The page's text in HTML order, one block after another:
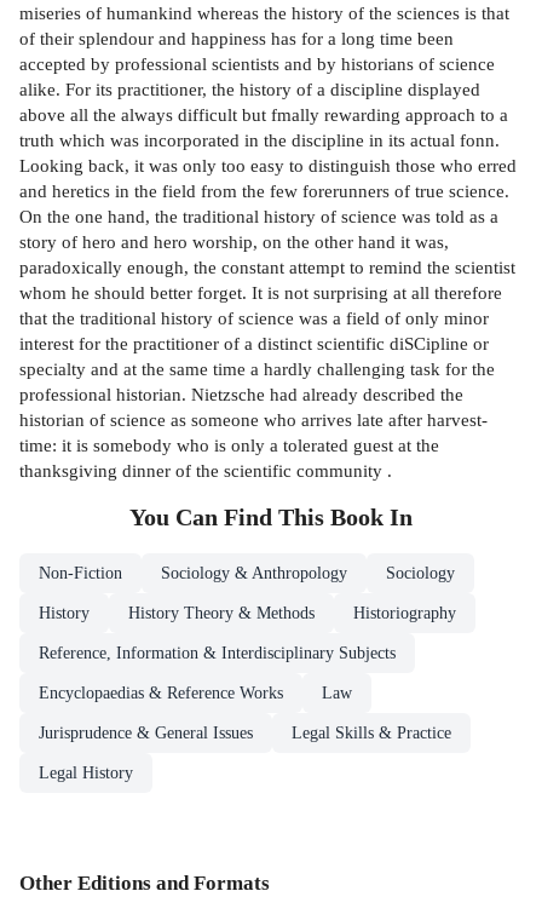
miseries of humankind whereas the history of the sciences is that
of their splendour and happiness has for a long time been
accepted by professional scientists and by historians of science
alike. For its practitioner, the history of a discipline displayed
above all the always difficult but fmally rewarding approach to a
truth which was incorporated in the discipline in its actual fonn.
Looking back, it was only too easy to distinguish those who erred
and heretics in the field from the few forerunners of true science.
On the one hand, the traditional history of science was told as a
story of hero and hero worship, on the other hand it was,
paradoxically enough, the constant attempt to remind the scientist
whom he should better forget. It is not surprising at all therefore
that the traditional history of science was a field of only minor
interest for the practitioner of a distinct scientific diSCipline or
specialty and at the same time a hardly challenging task for the
professional historian. Nietzsche had already described the
historian of science as someone who arrives late after harvest-
time: it is somebody who is only a tolerated guest at the
thanksgiving dinner of the scientific community .
You Can Find This Book In
Non-Fiction Sociology & Anthropology Sociology
History History Theory & Methods Historiography
Reference, Information & Interdisciplinary Subjects
Encyclopaedias & Reference Works Law
Jurisprudence & General Issues Legal Skills & Practice
Legal History
Other Editions and Formats